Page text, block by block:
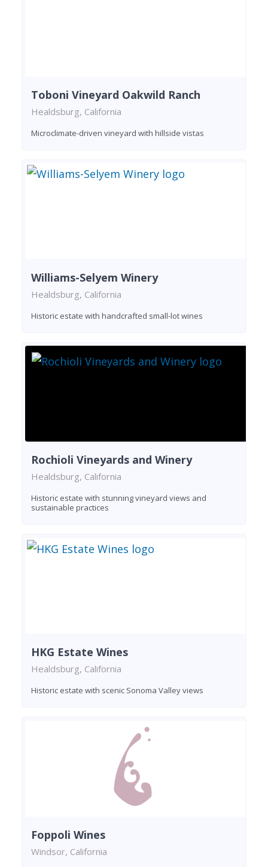
Toboni Vineyard Oakwild Ranch
Healdsburg, California
Microclimate-driven vineyard with hillside vistas
Williams-Selyem Winery
Healdsburg, California
Historic estate with handcrafted small-lot wines
Rochioli Vineyards and Winery
Healdsburg, California
Historic estate with stunning vineyard views and
sustainable practices
HKG Estate Wines
Healdsburg, California
Historic estate with scenic Sonoma Valley views
Foppoli Wines
Windsor, California